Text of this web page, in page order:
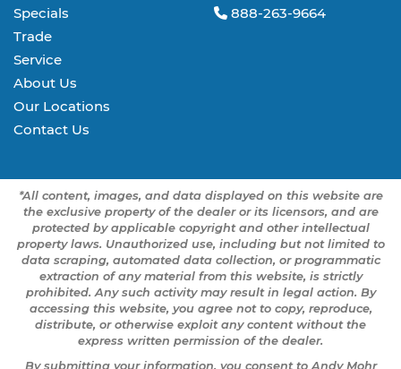
Specials
Trade
Service
About Us
Our Locations
Contact Us
888-263-9664
*All content, images, and data displayed on this website are
the exclusive property of the dealer or its licensors, and are
protected by applicable copyright and other intellectual
property laws. Unauthorized use, including but not limited to
data scraping, automated data collection, or programmatic
extraction of any material from this website, is strictly
prohibited. Any such activity may result in legal action. By
accessing this website, you agree not to copy, reproduce,
distribute, or otherwise exploit any content without the
express written permission of the dealer.
By submitting your information, you consent to Andy Mohr